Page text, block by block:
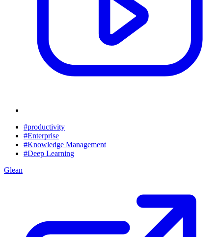
#productivity
#Enterprise
#Knowledge Management
#Deep Learning
Glean